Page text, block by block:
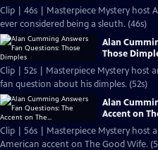
Clip | 46s | Masterpiece Mystery host
ever considered being a sleuth. (46s)
Alan
Those
Clip | 52s | Masterpiece Mystery host
fan question about his dimples. (52s)
Alan
Accent on
Clip | 56s | Masterpiece Mystery host
American accent on The Good Wife.